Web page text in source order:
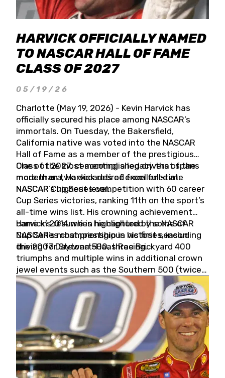
HARVICK OFFICIALLY NAMED
TO NASCAR HALL OF FAME
CLASS OF 2027
05/19/26
Charlotte (May 19, 2026) - Kevin Harvick has
officially secured his place among NASCAR’s
immortals. On Tuesday, the Bakersfield,
California native was voted into the NASCAR
Hall of Fame as a member of the prestigious
Class of 2027, cementing a legacy that spans
more than two decades of excellence at
NASCAR’s highest level.
One of the most accomplished drivers of the
modern era, Harvick retired from full-time
NASCAR Cup Series competition with 60 career
Cup Series victories, ranking 11th on the sport’s
all-time wins list. His crowning achievement
came in 2014 when he captured the NASCAR
Cup Series championship in his first season
driving for Stewart-Haas Racing.
Harvick’s résumé is highlighted by some of
NASCAR’s most prestigious victories, including
the 2007 Daytona 500, three Brickyard 400
triumphs and multiple wins in additional crown
jewel events such as the Southern 500 (twice)
and the Coca-Cola 600 (twice).